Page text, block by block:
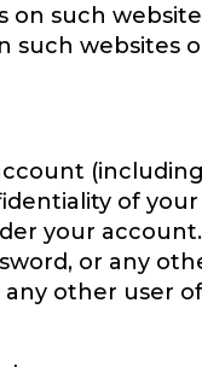
such
such websites
of your
your account.
or any
any other user